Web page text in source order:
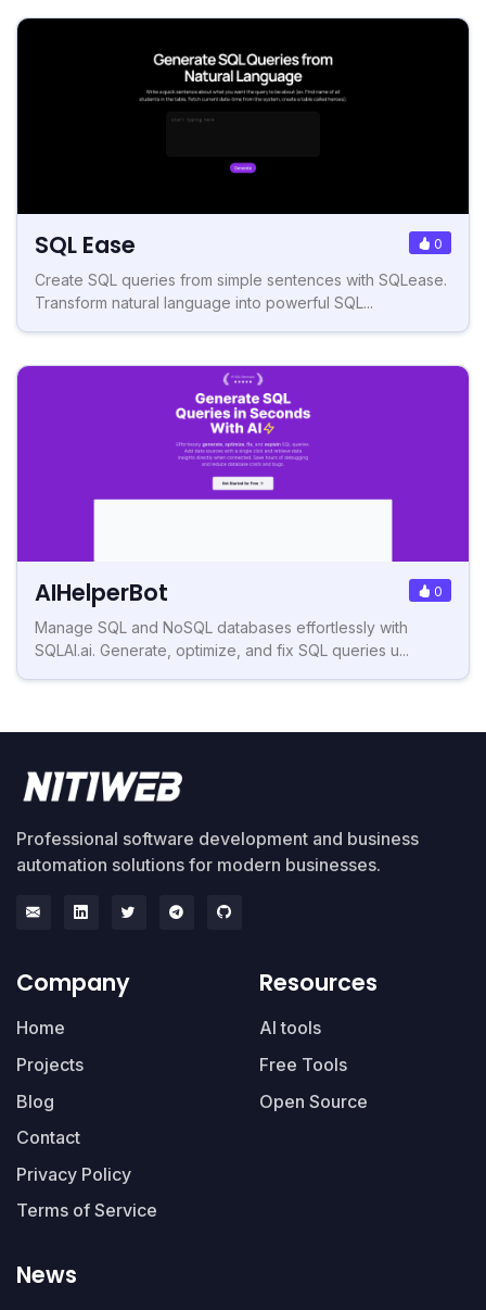
SQL Ease 0
Create SQL queries from simple sentences with SQLease.
Transform natural language into powerful SQL...
AIHelperBot 0
Manage SQL and NoSQL databases effortlessly with
SQLAI.ai. Generate, optimize, and fix SQL queries u...
Professional software development and business
automation solutions for modern businesses.
Company
Home
Projects
Blog
Contact
Privacy Policy
Terms of Service
Resources
AI tools
Free Tools
Open Source
News